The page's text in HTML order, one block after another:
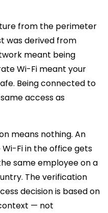
from the perimeter
was derived from
meant being
Wi-Fi meant your
Being connected to
access as
means nothing. An
Fi in the office gets
same employee on a
The verification
decision is based on
— not